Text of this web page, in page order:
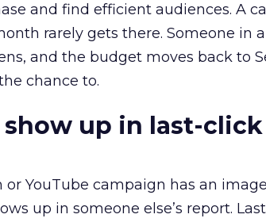
and find efficient audiences. A
rarely gets there. Someone in a
and the budget moves back to
chance to.
show up in last-click
YouTube campaign has an image
up in someone else’s report.